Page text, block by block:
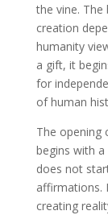
the vine. The
creation
humanity
a gift, it
for
of human
The opening
begins with
does not
affirmations.
creating